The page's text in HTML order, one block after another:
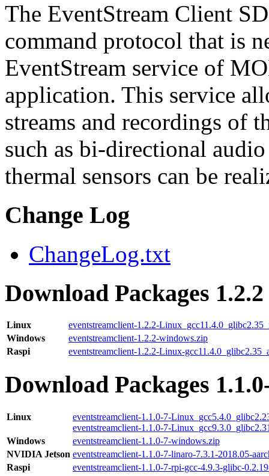
The EventStream Client
command protocol that is
EventStream service of
application. This service
streams and recordings of
such as bi-directional
thermal sensors can be
Change Log
ChangeLog.txt
Download Packages 1.2.2
Linux
eventstreamclient-1.2.2-
Windows
eventstreamclient-1.2.2-windows.zip
Raspi
eventstreamclient-1.2.2-Linux-
Download Packages
Linux
eventstreamclient-1.1.0-7-
eventstreamclient-1.1.0-7-
Windows
eventstreamclient-1.1.0-7-windows.zip
NVIDIA Jetson eventstreamclient-1.1.0-7-linaro-7.3.1-2018.05-
Raspi
eventstreamclient-1.1.0-7-rpi-gcc-4.9.3-glibc-